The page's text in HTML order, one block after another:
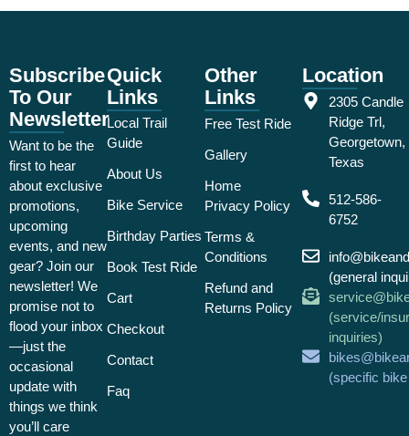
Subscribe
To Our
Newsletter
Want to be the
first to hear
about exclusive
promotions,
upcoming
events, and new
gear? Join our
newsletter! We
promise not to
flood your inbox
—just the
occasional
update with
things we think
you’ll care
Quick
Links
Local Trail
Guide
About Us
Bike Service
Birthday Parties
Book Test Ride
Cart
Checkout
Contact
Faq
Other
Links
Free Test Ride
Gallery
Home
Privacy Policy
Terms &
Conditions
Refund and
Returns Policy
Location
2305 Candle
Ridge Trl,
Georgetown,
Texas
512-586-
6752
(general
(service/
inquiries)
(specific